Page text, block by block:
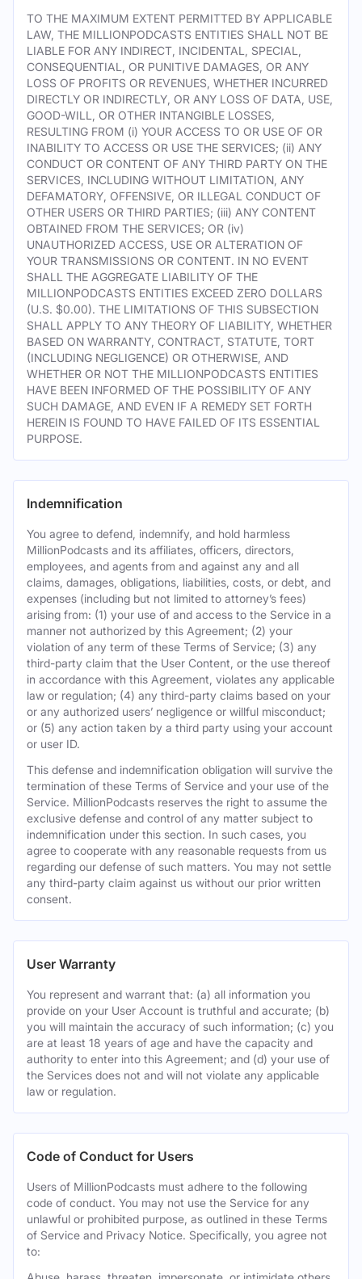
TO THE MAXIMUM EXTENT PERMITTED BY APPLICABLE
LAW, THE MILLIONPODCASTS ENTITIES SHALL NOT BE
LIABLE FOR ANY INDIRECT, INCIDENTAL, SPECIAL,
CONSEQUENTIAL, OR PUNITIVE DAMAGES, OR ANY
LOSS OF PROFITS OR REVENUES, WHETHER INCURRED
DIRECTLY OR INDIRECTLY, OR ANY LOSS OF DATA, USE,
GOOD-WILL, OR OTHER INTANGIBLE LOSSES,
RESULTING FROM (i) YOUR ACCESS TO OR USE OF OR
INABILITY TO ACCESS OR USE THE SERVICES; (ii) ANY
CONDUCT OR CONTENT OF ANY THIRD PARTY ON THE
SERVICES, INCLUDING WITHOUT LIMITATION, ANY
DEFAMATORY, OFFENSIVE, OR ILLEGAL CONDUCT OF
OTHER USERS OR THIRD PARTIES; (iii) ANY CONTENT
OBTAINED FROM THE SERVICES; OR (iv)
UNAUTHORIZED ACCESS, USE OR ALTERATION OF
YOUR TRANSMISSIONS OR CONTENT. IN NO EVENT
SHALL THE AGGREGATE LIABILITY OF THE
MILLIONPODCASTS ENTITIES EXCEED ZERO DOLLARS
(U.S. $0.00). THE LIMITATIONS OF THIS SUBSECTION
SHALL APPLY TO ANY THEORY OF LIABILITY, WHETHER
BASED ON WARRANTY, CONTRACT, STATUTE, TORT
(INCLUDING NEGLIGENCE) OR OTHERWISE, AND
WHETHER OR NOT THE MILLIONPODCASTS ENTITIES
HAVE BEEN INFORMED OF THE POSSIBILITY OF ANY
SUCH DAMAGE, AND EVEN IF A REMEDY SET FORTH
HEREIN IS FOUND TO HAVE FAILED OF ITS ESSENTIAL
PURPOSE.
Indemnification
You agree to defend, indemnify, and hold harmless
MillionPodcasts and its affiliates, officers, directors,
employees, and agents from and against any and all
claims, damages, obligations, liabilities, costs, or debt, and
expenses (including but not limited to attorney’s fees)
arising from: (1) your use of and access to the Service in a
manner not authorized by this Agreement; (2) your
violation of any term of these Terms of Service; (3) any
third-party claim that the User Content, or the use thereof
in accordance with this Agreement, violates any applicable
law or regulation; (4) any third-party claims based on your
or any authorized users’ negligence or willful misconduct;
or (5) any action taken by a third party using your account
or user ID.
This defense and indemnification obligation will survive the
termination of these Terms of Service and your use of the
Service. MillionPodcasts reserves the right to assume the
exclusive defense and control of any matter subject to
indemnification under this section. In such cases, you
agree to cooperate with any reasonable requests from us
regarding our defense of such matters. You may not settle
any third-party claim against us without our prior written
consent.
User Warranty
You represent and warrant that: (a) all information you
provide on your User Account is truthful and accurate; (b)
you will maintain the accuracy of such information; (c) you
are at least 18 years of age and have the capacity and
authority to enter into this Agreement; and (d) your use of
the Services does not and will not violate any applicable
law or regulation.
Code of Conduct for Users
Users of MillionPodcasts must adhere to the following
code of conduct. You may not use the Service for any
unlawful or prohibited purpose, as outlined in these Terms
of Service and Privacy Notice. Specifically, you agree not
to: